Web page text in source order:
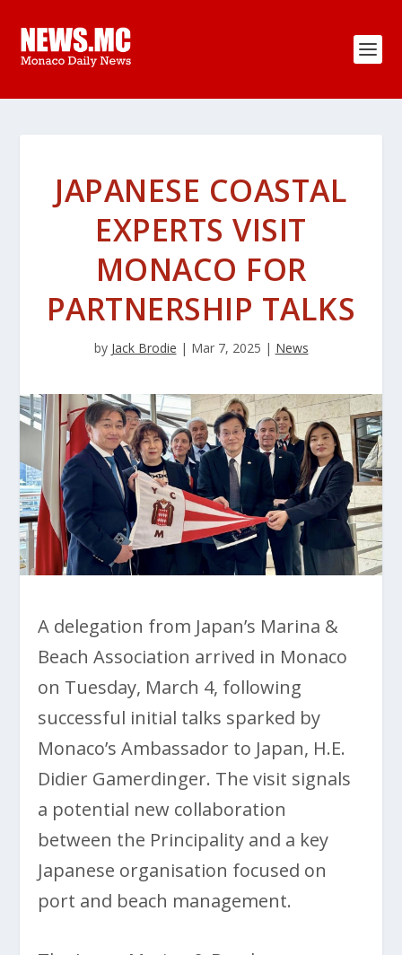
JAPANESE COASTAL
EXPERTS VISIT
MONACO FOR
PARTNERSHIP TALKS
by Jack Brodie | Mar 7, 2025 | News
A delegation from Japan’s Marina &
Beach Association arrived in Monaco
on Tuesday, March 4, following
successful initial talks sparked by
Monaco’s Ambassador to Japan, H.E.
Didier Gamerdinger. The visit signals
a potential new collaboration
between the Principality and a key
Japanese organisation focused on
port and beach management.